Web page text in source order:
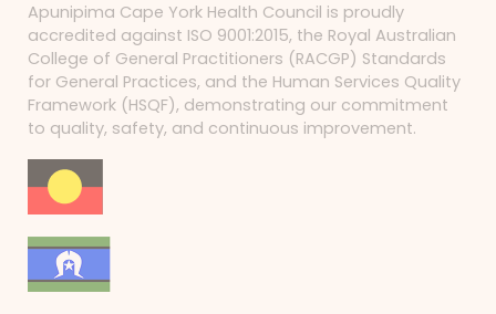
Apunipima Cape York Health Council is proudly
accredited against ISO 9001:2015, the Royal Australian
College of General Practitioners (RACGP) Standards
for General Practices, and the Human Services Quality
Framework (HSQF), demonstrating our commitment
to quality, safety, and continuous improvement.